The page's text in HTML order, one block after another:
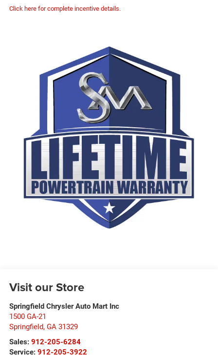
Click here for complete incentive details.
Visit our Store
Springfield Chrysler Auto Mart Inc
1500 GA-21
Springfield, GA 31329
Sales: 912-205-6284
Service: 912-205-3922